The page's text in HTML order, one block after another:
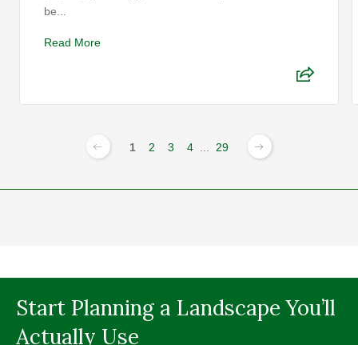
be...
Read More
1 2 3 4 29
Start Planning a Landscape You’ll
Actually Use